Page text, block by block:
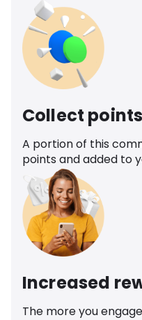
Collect
A portion of this
points and added to
Increased
The more you